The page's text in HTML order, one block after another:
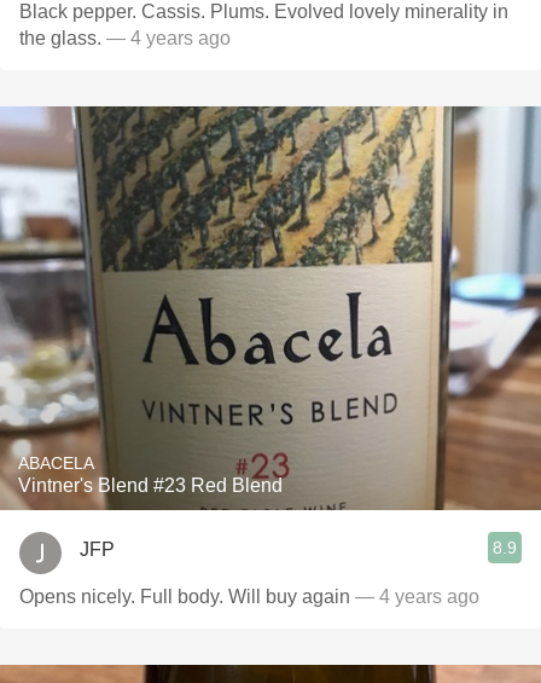
Black pepper. Cassis. Plums. Evolved lovely minerality in
the glass. — 4 years ago
ABACELA
Vintner's Blend #23 Red Blend
JFP 8.9
Opens nicely. Full body. Will buy again — 4 years ago